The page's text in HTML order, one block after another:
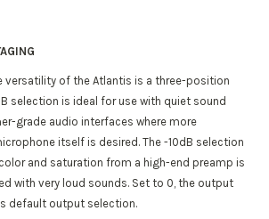
versatility of the Atlantis is a three-position
selection is ideal for use with quiet sound
grade audio interfaces where more
itself is desired. The -10dB selection
and saturation from a high-end preamp is
with very loud sounds. Set to 0, the output
default output selection.